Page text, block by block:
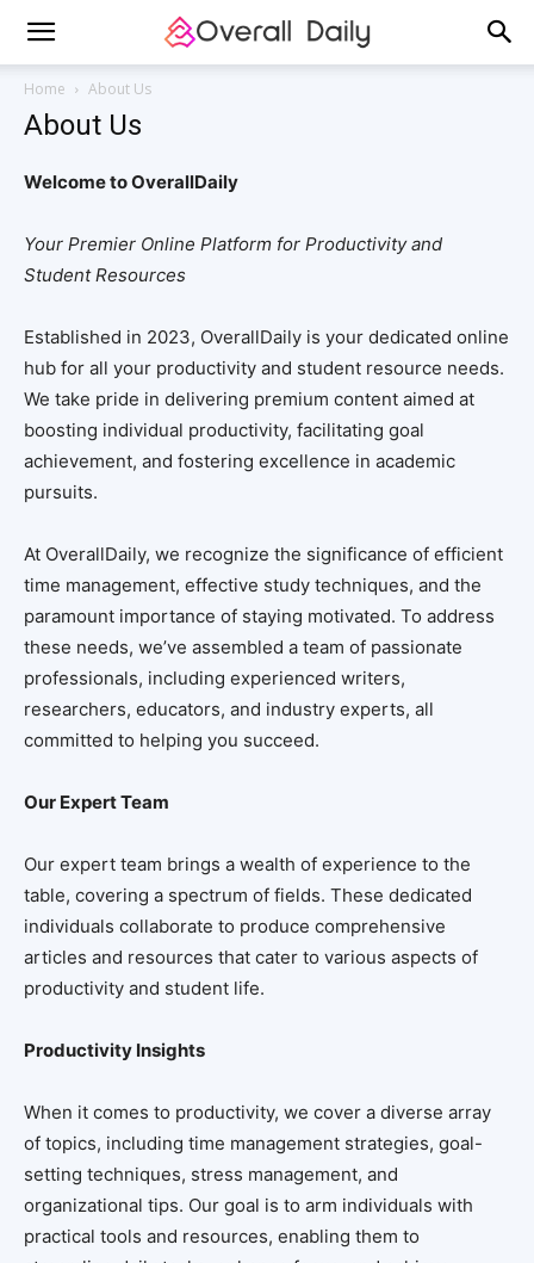
Home About Us
About Us
Welcome to OverallDaily
Your Premier Online Platform for Productivity and
Student Resources
Established in 2023, OverallDaily is your dedicated online
hub for all your productivity and student resource needs.
We take pride in delivering premium content aimed at
boosting individual productivity, facilitating goal
achievement, and fostering excellence in academic
pursuits.
At OverallDaily, we recognize the significance of efficient
time management, effective study techniques, and the
paramount importance of staying motivated. To address
these needs, we’ve assembled a team of passionate
professionals, including experienced writers,
researchers, educators, and industry experts, all
committed to helping you succeed.
Our Expert Team
Our expert team brings a wealth of experience to the
table, covering a spectrum of fields. These dedicated
individuals collaborate to produce comprehensive
articles and resources that cater to various aspects of
productivity and student life.
Productivity Insights
When it comes to productivity, we cover a diverse array
of topics, including time management strategies, goal-
setting techniques, stress management, and
organizational tips. Our goal is to arm individuals with
practical tools and resources, enabling them to